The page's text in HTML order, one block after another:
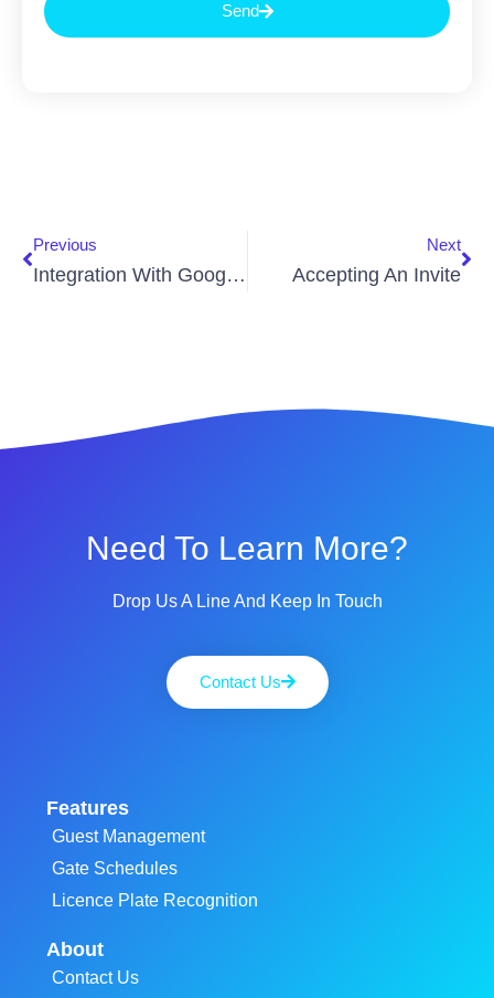
Send
Previous
Integration With Google Home
Next
Accepting An Invite
Need To Learn More?
Drop Us A Line And Keep In Touch
Contact Us
Features
Guest Management
Gate Schedules
Licence Plate Recognition
About
Contact Us